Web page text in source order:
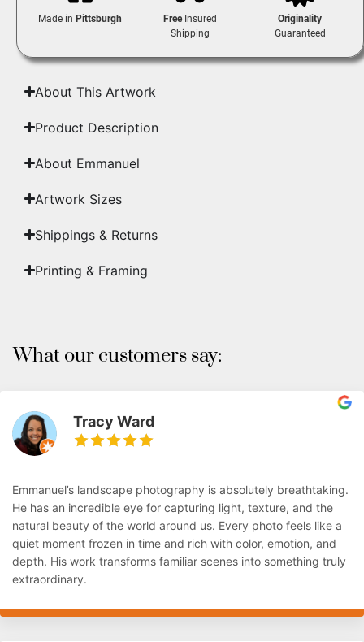
Made inPittsburgh FreeInsured
Shipping
Originality
Guaranteed
About This Artwork
Product Description
About Emmanuel
Artwork Sizes
Shippings & Returns
Printing & Framing
What our customers say:
Tracy Ward
Emmanuel’s landscape photography is absolutely breathtaking.
He has an incredible eye for capturing light, texture, and the
natural beauty of the world around us. Every photo feels like a
quiet moment frozen in time and rich with color, emotion, and
depth. His work transforms familiar scenes into something truly
extraordinary.